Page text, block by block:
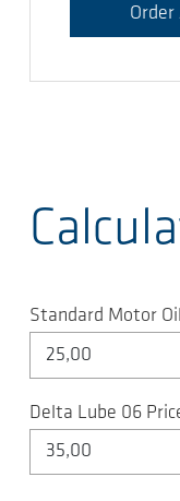
Order
Standard Motor
Delta Lube 06